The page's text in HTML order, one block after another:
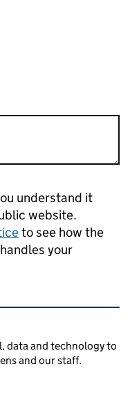
understand it
website.
to see how the
your
data and technology to
and our staff.